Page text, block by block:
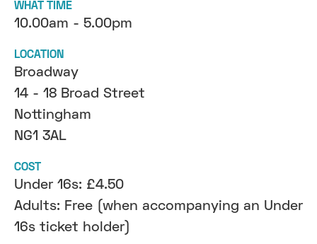
WHAT TIME
10.00am - 5.00pm
LOCATION
Broadway
14 - 18 Broad Street
Nottingham
NG1 3AL
COST
Under 16s: £4.50
Adults: Free (when accompanying an Under
16s ticket holder)